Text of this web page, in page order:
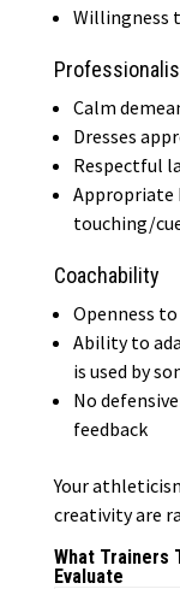
Willingness
Calm
Dresses
Respectful
Appropriate
touching/
Coachability
Openness
Ability to
is used by
No
feedback
Your
creativity are
What Trainers
Evaluate